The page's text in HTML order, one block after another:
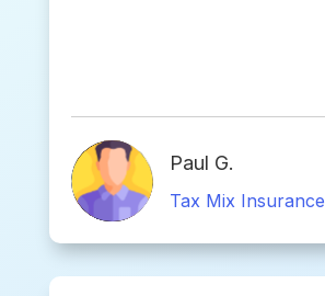
Paul G.
Tax Mix Insurance